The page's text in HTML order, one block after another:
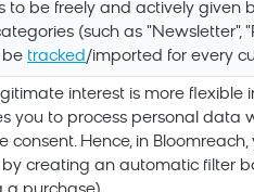
to be freely and actively given
(such as "Newsletter",
be tracked/imported for every
interest is more flexible
you to process personal data
consent. Hence, in Bloomreach,
creating an automatic filter